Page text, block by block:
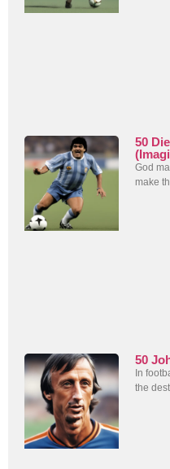
50
God
make
50
In
the